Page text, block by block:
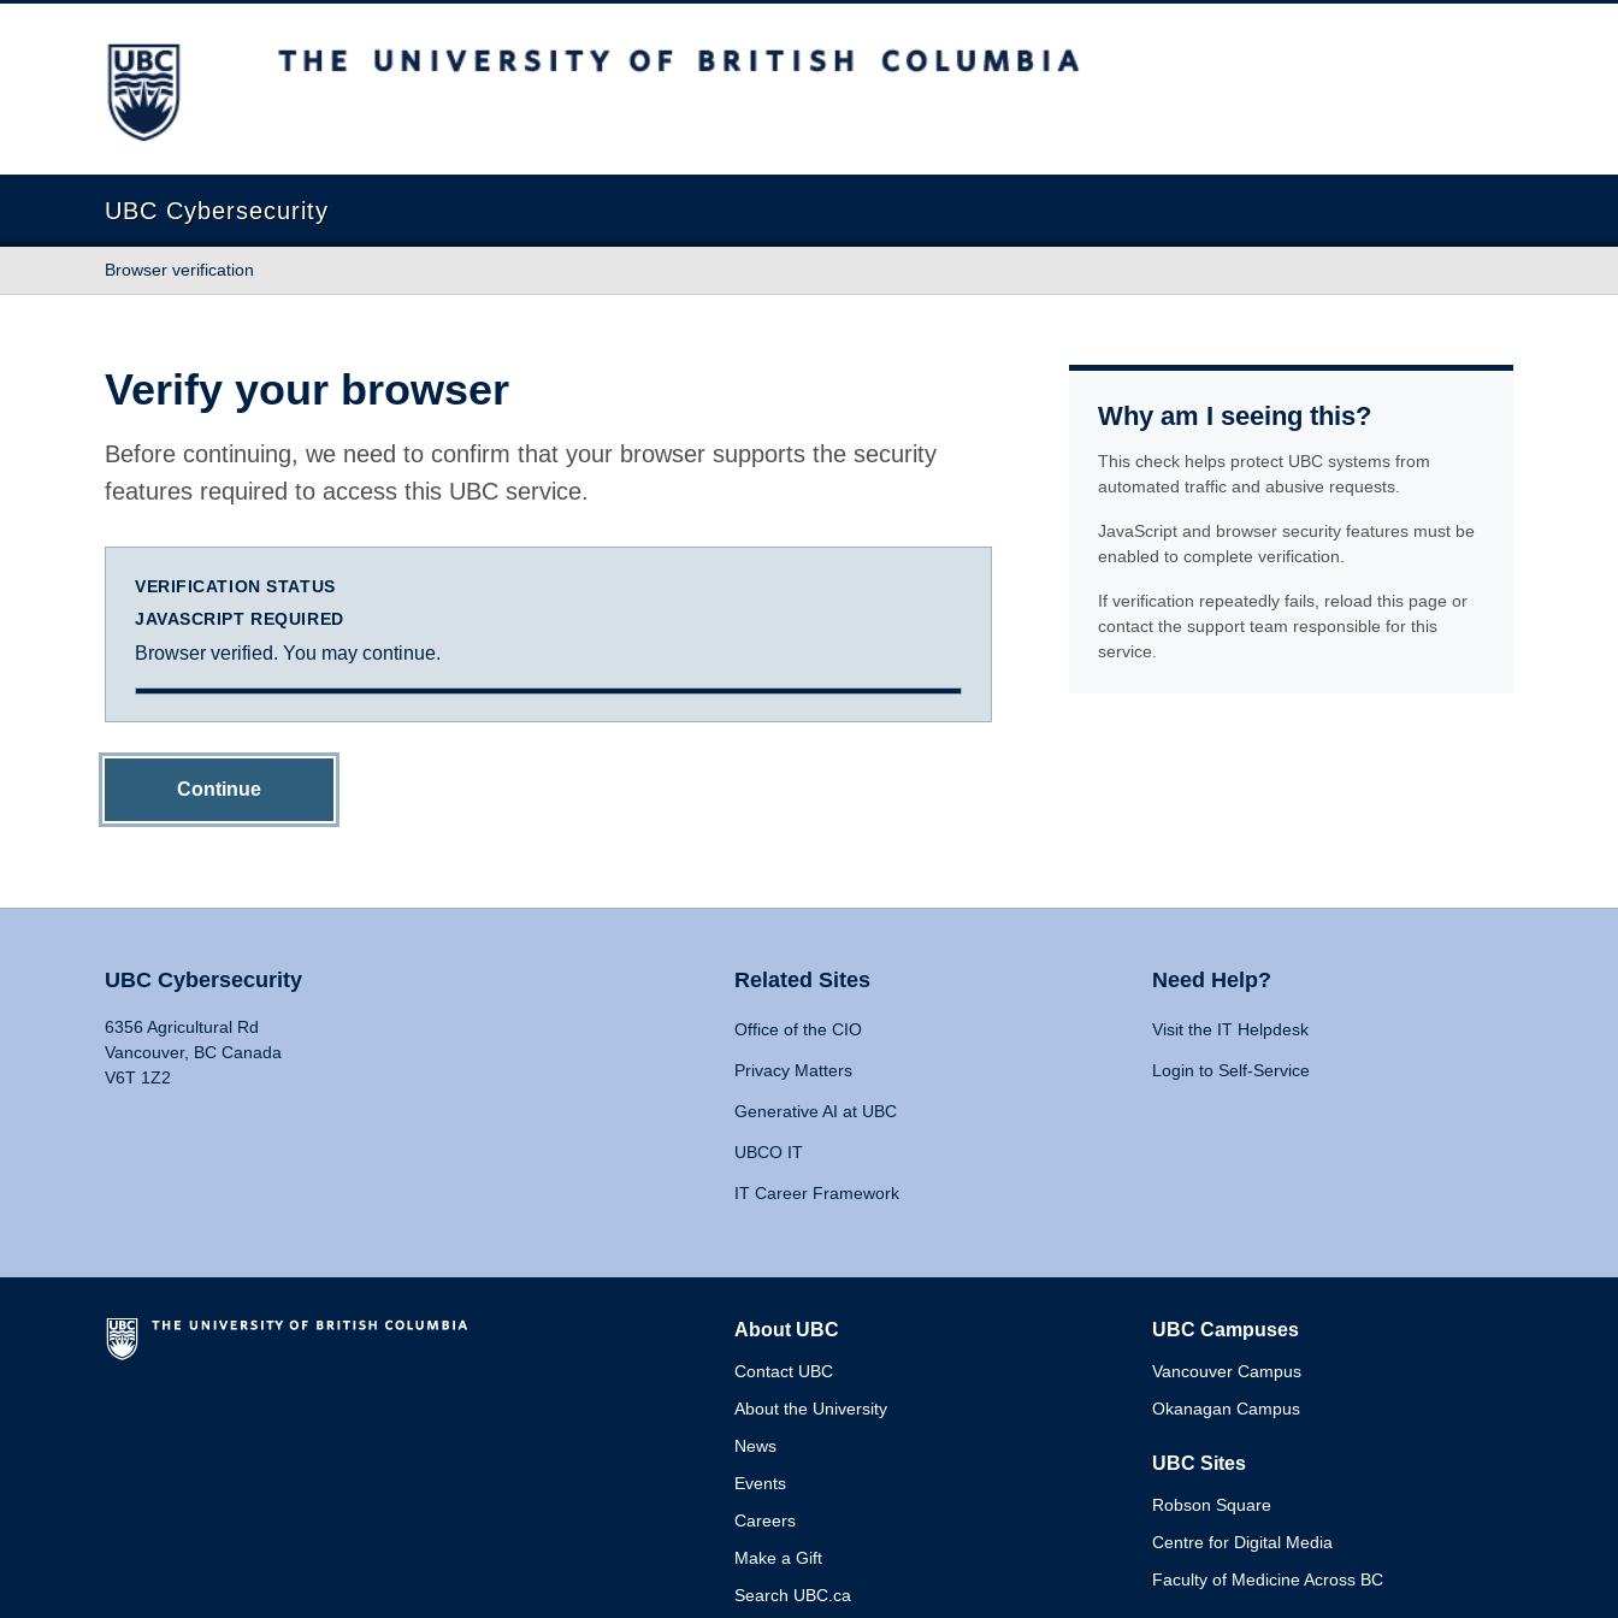
The University of British Columbia
UBC Cybersecurity
Browser verification
Verify your browser
Before continuing, we need to confirm that your browser supports the security
features required to access this UBC service.
VERIFICATION STATUS
JAVASCRIPT REQUIRED
Browser verified. You may continue.
Continue
Why am I seeing this?
This check helps protect UBC systems from
automated traffic and abusive requests.
JavaScript and browser security features must be
enabled to complete verification.
If verification repeatedly fails, reload this page or
contact the support team responsible for this
service.
UBC Cybersecurity
6356 Agricultural Rd
Vancouver, BC Canada
V6T 1Z2
Related Sites
Office of the CIO
Privacy Matters
Generative AI at UBC
UBCO IT
IT Career Framework
Need Help?
Visit the IT Helpdesk
Login to Self-Service
About UBC
Contact UBC
About the University
News
Events
Careers
Make a Gift
Search UBC.ca
UBC Campuses
Vancouver Campus
Okanagan Campus
UBC Sites
Robson Square
Centre for Digital Media
Faculty of Medicine Across BC